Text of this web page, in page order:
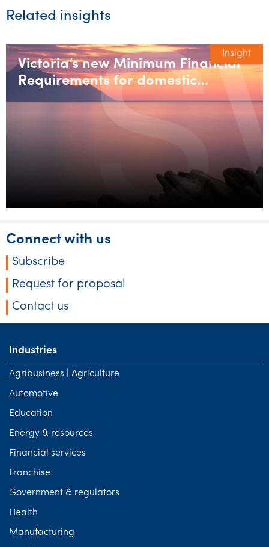
Related insights
Insight
Victoria’s new Minimum Financial
Requirements for domestic
builders
Connect with us
Subscribe
Request for proposal
Contact us
Industries
Agribusiness | Agriculture
Automotive
Education
Energy & resources
Financial services
Franchise
Government & regulators
Health
Manufacturing